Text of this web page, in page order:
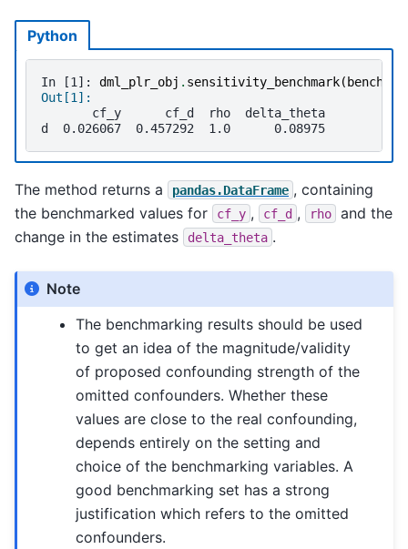
Python
In [1]: dml_plr_obj . sensitivity_benchmark(
Out[1]:
       cf_y      cf_d  rho  delta_theta
d  0.026067  0.457292  1.0      0.08975
The method returns a pandas.DataFrame , containing
the benchmarked values for
cf_y , cf_d , rho
and the
change in the estimates
delta_theta .
Note
The benchmarking results should be used
to get an idea of the magnitude/validity
of proposed confounding strength of the
omitted confounders. Whether these
values are close to the real confounding,
depends entirely on the setting and
choice of the benchmarking variables. A
good benchmarking set has a strong
justification which refers to the omitted
confounders.